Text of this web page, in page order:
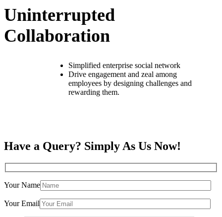
Uninterrupted
Collaboration
Simplified enterprise social network
Drive engagement and zeal among
employees by designing challenges and
rewarding them.
Have a Query? Simply As Us Now!
Your Name
Your Email